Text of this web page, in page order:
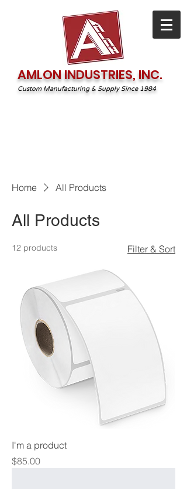
AMLON INDUSTRIES, INC.
Custom Manufacturing & Supply Since 1984
Home All Products
All Products
12 products Filter & Sort
I'm a product
Price
$85.00